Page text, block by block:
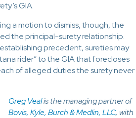
GIA.
a motion to dismiss, though, the
the principal-surety relationship.
precedent, sureties may
rider” to the GIA that forecloses
of alleged duties the surety never
Greg Vealis the managing partner of
Bovis, Kyle, Burch & Medlin, LLC, with